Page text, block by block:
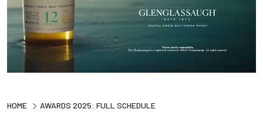
HOME AWARDS 2025: FULL SCHEDULE